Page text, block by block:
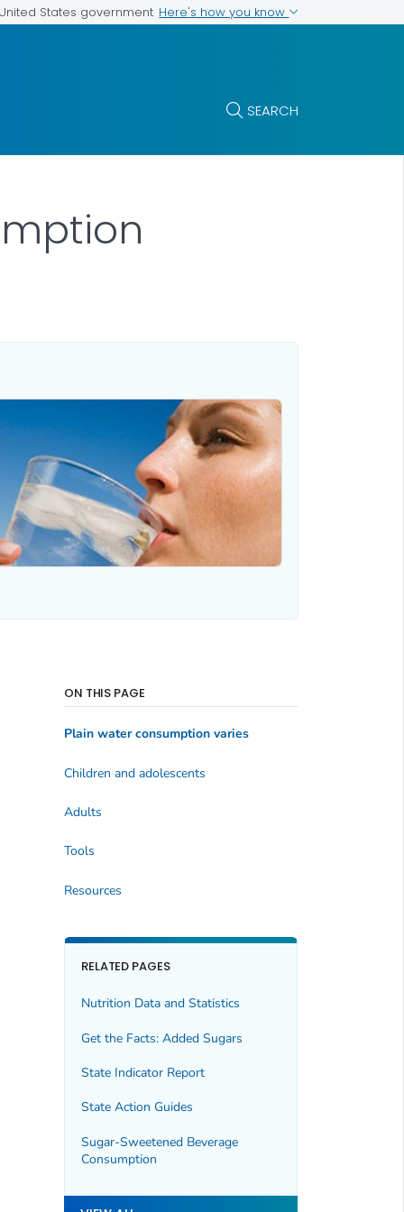
States government Here's how you know
SEARCH
ON THIS PAGE
Plain water consumption varies
Children and adolescents
Adults
Tools
Resources
RELATED PAGES
Nutrition Data and Statistics
Get the Facts: Added Sugars
State Indicator Report
State Action Guides
Sugar-Sweetened Beverage
Consumption